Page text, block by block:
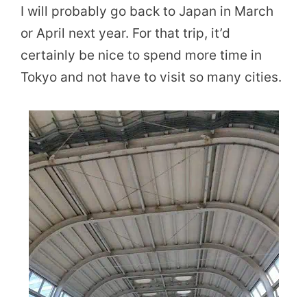
I will probably go back to Japan in March
or April next year. For that trip, it’d
certainly be nice to spend more time in
Tokyo and not have to visit so many cities.